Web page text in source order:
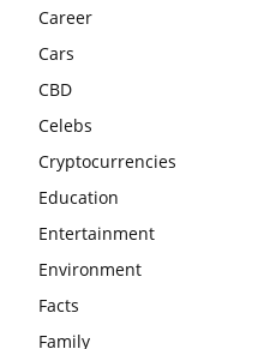
Career
Cars
CBD
Celebs
Cryptocurrencies
Education
Entertainment
Environment
Facts
Family